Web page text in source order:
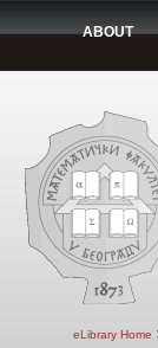
ABOUT
eLibrary Home